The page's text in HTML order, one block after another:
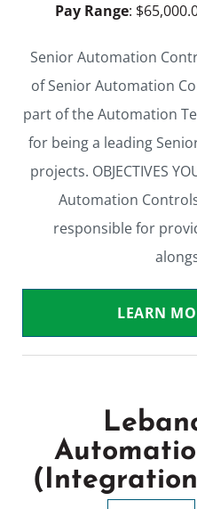
Pay Range:
Senior Automation
of Senior Automation
part of the Automation
for being a leading
projects. OBJECTIVES
Automation
responsible for
LEARN